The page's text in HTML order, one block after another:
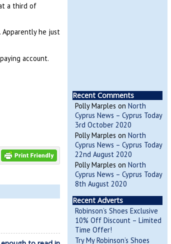
a third of
Apparently he just
account.
Recent Comments
Polly Marples on North
Cyprus News – Cyprus Today
3rd October 2020
Polly Marples on North
Cyprus News – Cyprus Today
22nd August 2020
Polly Marples on North
Cyprus News – Cyprus Today
8th August 2020
Recent Adverts
Robinson’s Shoes Exclusive
10% Off Discount – Limited
Time Offer!
Try My Robinson’s Shoes